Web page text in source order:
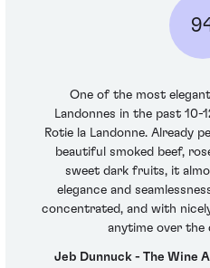
One of the most
Landonnes in the past
Rotie la Landonne. Already
beautiful smoked beef,
sweet dark fruits, it
elegance and
concentrated, and with
anytime over the
Jeb Dunnuck - The Wine